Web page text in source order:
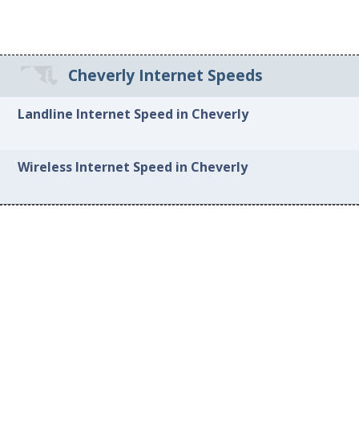
Cheverly Internet Speeds
Landline Internet Speed in Cheverly
Wireless Internet Speed in Cheverly